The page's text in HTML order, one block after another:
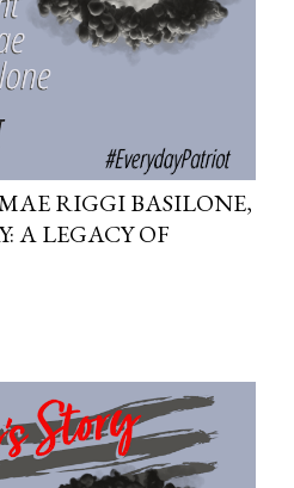
RIGGI BASILONE,
A LEGACY OF